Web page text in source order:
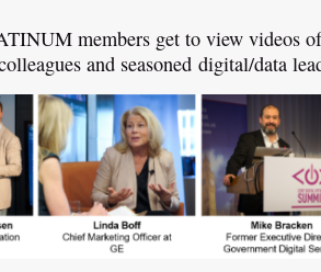
members get to view videos
and seasoned digital/data